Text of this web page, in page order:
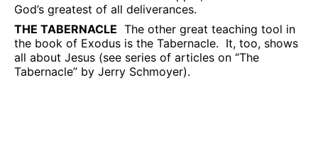
God’s greatest of all deliverances.
THE TABERNACLE The other great teaching tool in
the book of Exodus is the Tabernacle. It, too, shows
all about Jesus (see series of articles on “The
Tabernacle” by Jerry Schmoyer).